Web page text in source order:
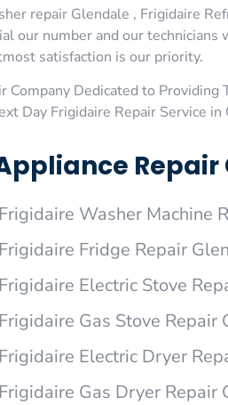
repair Glendale , Frigidaire
our number and our technicians
satisfaction is our priority.
Dedicated to
Day Frigidaire Repair Service in
Repair
Frigidaire Washer Machine
Frigidaire Fridge Repair
Frigidaire Electric Stove
Frigidaire Gas Stove Repair
Frigidaire Electric Dryer
Frigidaire Gas Dryer Repair